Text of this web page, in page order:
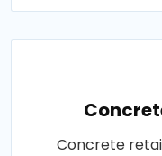
Concrete